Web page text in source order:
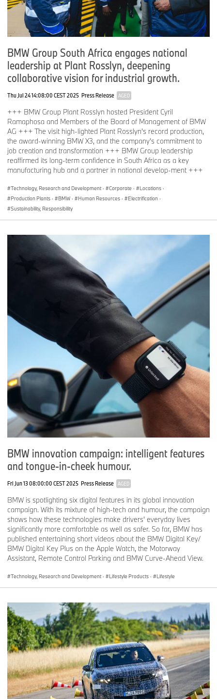
BMW Group South Africa engages national
leadership at Plant Rosslyn, deepening
collaborative vision for industrial growth.
Thu Jul 24 14:08:00 CEST 2025 Press Release AGED
+++ BMW Group Plant Rosslyn hosted President Cyril
Ramaphosa and Members of the Board of Management of BMW
AG +++ The visit high-lighted Plant Rosslyn’s record production,
the award-winning BMW X3, and the company’s commitment to
job creation and transformation +++ BMW Group leadership
reaffirmed its long-term confidence in South Africa as a key
manufacturing hub and a partner in national develop-ment +++
Technology, Research and Development · Corporate · Locations ·
Production Plants · BMW · Human Resources · Electrification ·
Sustainability, Responsibility
BMW innovation campaign: intelligent features
and tongue-in-cheek humour.
Fri Jun 13 08:00:00 CEST 2025 Press Release AGED
BMW is spotlighting six digital features in its global innovation
campaign. With its mixture of high-tech and humour, the campaign
shows how these technologies make drivers’ everyday lives
significantly more comfortable as well as safer. So far, BMW has
published entertaining short videos about the BMW Digital Key/
BMW Digital Key Plus on the Apple Watch, the Motorway
Assistant, Remote Control Parking and BMW Curve-Ahead View.
Technology, Research and Development · Lifestyle Products · Lifestyle